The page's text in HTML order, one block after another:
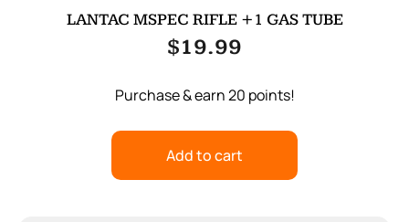
LANTAC MSPEC RIFLE +1 GAS TUBE
$19.99
Purchase & earn 20 points!
Add to cart